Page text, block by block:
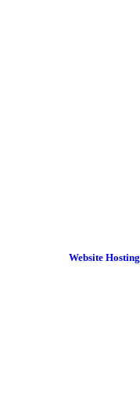
Website Hosting